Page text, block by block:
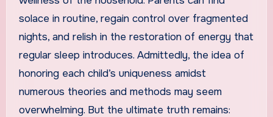
solace in routine, regain control over fragmented
nights, and relish in the restoration of energy that
regular sleep introduces. Admittedly, the idea of
honoring each child’s uniqueness amidst
numerous theories and methods may seem
overwhelming. But the ultimate truth remains: